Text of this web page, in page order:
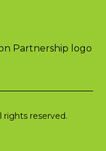
reserved.